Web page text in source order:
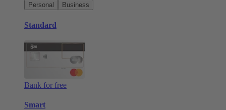
Personal
Business
Standard
Bank for free
Smart